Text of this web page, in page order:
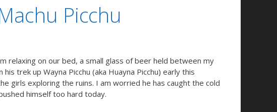
Picchu
relaxing on our bed, a small glass of beer held between my
trek up Wayna Picchu (aka Huayna Picchu) early this
girls exploring the ruins. I am worried he has caught the cold
himself too hard today.